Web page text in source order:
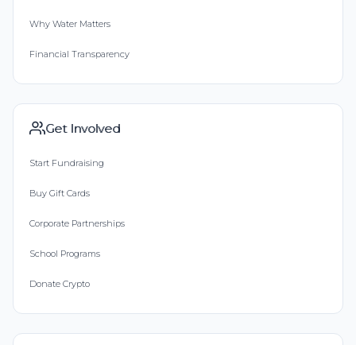
Why Water Matters
Financial Transparency
Get Involved
Start Fundraising
Buy Gift Cards
Corporate Partnerships
School Programs
Donate Crypto